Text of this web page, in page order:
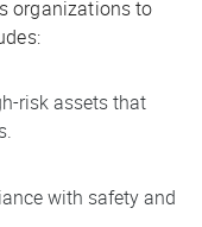
organizations to
risk assets that
with safety and